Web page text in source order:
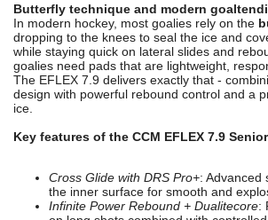
Butterfly technique and modern
In modern hockey, most goalies rely on the
dropping to the knees to seal the ice and
while staying quick on lateral slides and
goalies need pads that are lightweight,
The EFLEX 7.9 delivers exactly that -
design with powerful rebound control and a
ice.
Key features of the CCM EFLEX 7.9
Cross Glide with DRS Pro+: Advanced
the inner surface for smooth and
Infinite Power Rebound + Dualitecore: